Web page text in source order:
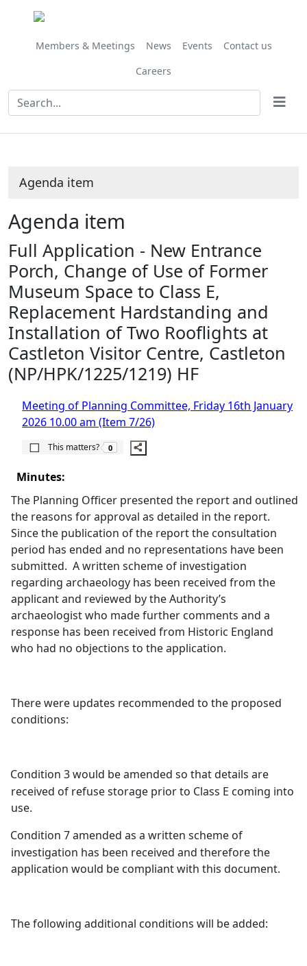
Members & Meetings News Events
Contact us
Careers
Agenda item
Agenda item
Full Application - New Entrance
Porch, Change of Use of Former
Museum Space to Class E,
Replacement Hardstanding and
Installation of Two Rooflights at
Castleton Visitor Centre, Castleton
(NP/HPK/1225/1219) HF
Meeting of Planning Committee, Friday 16th January
2026 10.00 am (Item 7/26)
This matters?
The number of people this matters to is
0
Minutes:
The Planning Officer presented the report and outlined
the reasons for approval as detailed in the report.
Since the publication of the report the consultation
period has ended and no representations have been
submitted. A written scheme of investigation
regarding archaeology has been received from the
applicant and reviewed by the Authority’s
archaeologist who made further comments and a
response has been received from Historic England
who had no objections to the application.
There were updates recommended to the proposed
conditions:
Condition 3 would be amended so that details are
received of refuse storage prior to Class E coming into
use.
Condition 7 amended as a written scheme of
investigation has been received and therefore the
application would be compliant with this document.
The following additional conditions will be added: